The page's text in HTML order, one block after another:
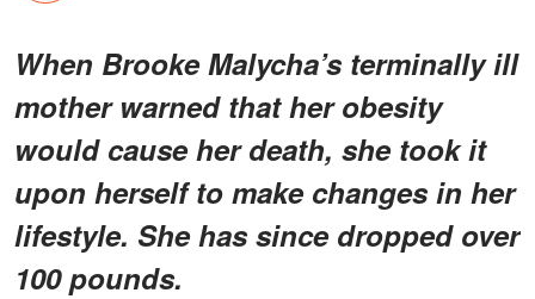
When Brooke Malycha’s terminally ill
mother warned that her obesity
would cause her death, she took it
upon herself to make changes in her
lifestyle. She has since dropped over
100 pounds.